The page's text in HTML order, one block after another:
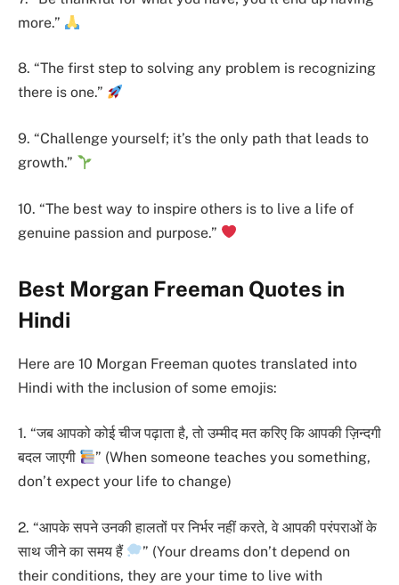
more.”
8. “The first step to solving any problem is recognizing
there is one.”
9. “Challenge yourself; it’s the only path that leads to
growth.”
10. “The best way to inspire others is to live a life of
genuine passion and purpose.”
Best Morgan Freeman Quotes in
Hindi
Here are 10 Morgan Freeman quotes translated into
Hindi with the inclusion of some emojis:
1. “जब आपको कोई चीज पढ़ाता है, तो उम्मीद मत करिए कि आपकी ज़िन्दगी
बदल जाएगी
” (When someone teaches you something,
don’t expect your life to change)
2. “आपके सपने उनकी हालतों पर निर्भर नहीं करते, वे आपकी परंपराओं के
साथ जीने का समय हैं
” (Your dreams don’t depend on
their conditions, they are your time to live with